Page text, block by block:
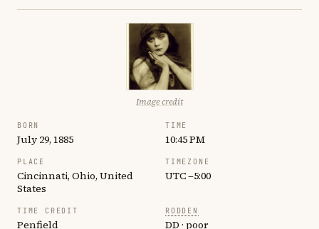
Image credit
BORN
July 29, 1885
TIME
10:45 PM
PLACE
Cincinnati, Ohio, United
States
TIMEZONE
UTC −5:00
TIME CREDIT
Penfield
RODDEN
DD · poor